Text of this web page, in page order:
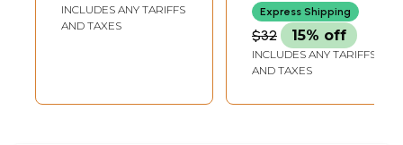
INCLUDES ANY TARIFFS
AND TAXES
Express Shipping
$32 15% off
INCLUDES ANY TARIFFS
AND TAXES